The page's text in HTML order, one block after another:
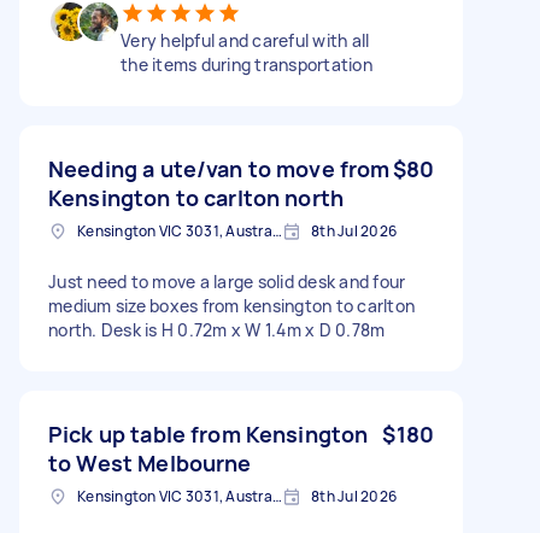
Very helpful and careful with all
the items during transportation
Needing a ute/van to move from
Kensington to carlton north
$80
Kensington VIC 3031, Australia 8th Jul 2026
Just need to move a large solid desk and four
medium size boxes from kensington to carlton
north. Desk is H 0.72m x W 1.4m x D 0.78m
Pick up table from Kensington
to West Melbourne
$180
Kensington VIC 3031, Australia 8th Jul 2026